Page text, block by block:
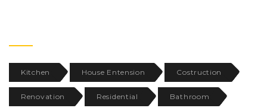
Kitchen House Entension Costruction
Renovation Residential Bathroom